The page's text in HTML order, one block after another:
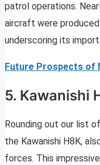
patrol operations.
aircraft were
underscoring its
Future Prospects of
5. Kawanishi
Rounding out our list
the Kawanishi H8K,
forces. This